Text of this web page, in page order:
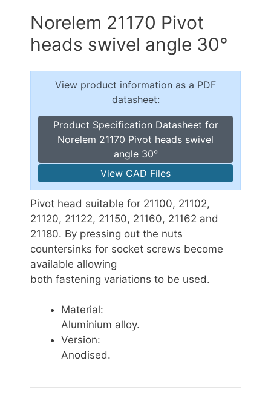
Norelem 21170 Pivot
heads swivel angle 30°
View product information as a PDF
datasheet:
Product Specification Datasheet for
Norelem 21170 Pivot heads swivel
angle 30°
View CAD Files
Pivot head suitable for 21100, 21102,
21120, 21122, 21150, 21160, 21162 and
21180. By pressing out the nuts
countersinks for socket screws become
available allowing
both fastening variations to be used.
Material:
Aluminium alloy.
Version:
Anodised.